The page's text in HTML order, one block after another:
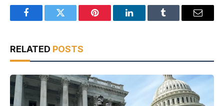
FacebookTwitter Pinterest LinkedInTumblr Email
RELATED POSTS